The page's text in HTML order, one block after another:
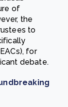
of
the
to
for
debate.